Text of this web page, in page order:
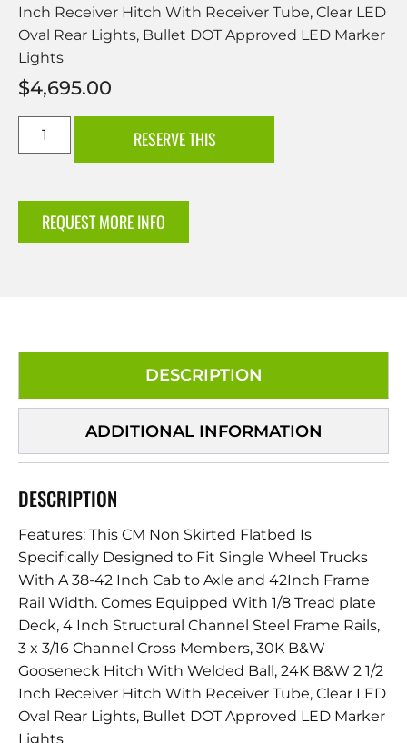
Inch Receiver Hitch With Receiver Tube, Clear LED
Oval Rear Lights, Bullet DOT Approved LED Marker
Lights
$4,695.00
RESERVE THIS
REQUEST MORE INFO
DESCRIPTION
ADDITIONAL INFORMATION
DESCRIPTION
Features: This CM Non Skirted Flatbed Is
Specifically Designed to Fit Single Wheel Trucks
With A 38-42 Inch Cab to Axle and 42Inch Frame
Rail Width. Comes Equipped With 1/8 Tread plate
Deck, 4 Inch Structural Channel Steel Frame Rails,
3 x 3/16 Channel Cross Members, 30K B&W
Gooseneck Hitch With Welded Ball, 24K B&W 2 1/2
Inch Receiver Hitch With Receiver Tube, Clear LED
Oval Rear Lights, Bullet DOT Approved LED Marker
Lights